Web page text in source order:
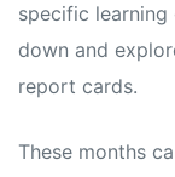
specific
down and
report cards.
These months